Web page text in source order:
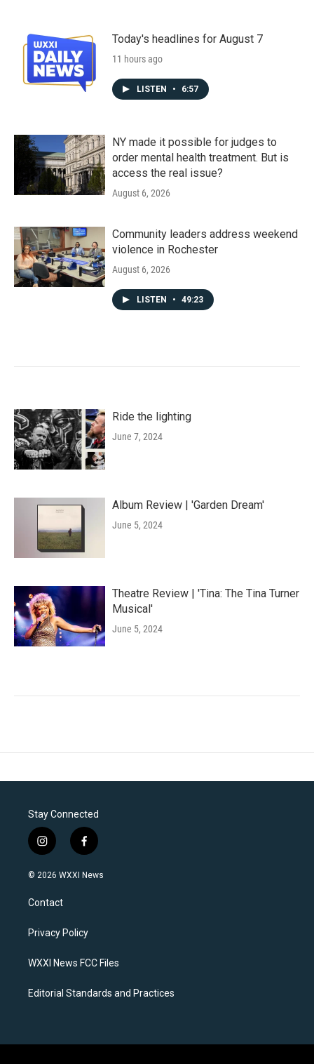
Today's headlines for August 7
11 hours ago
LISTEN • 6:57
NY made it possible for judges to
order mental health treatment. But is
access the real issue?
August 6, 2026
Community leaders address weekend
violence in Rochester
August 6, 2026
LISTEN • 49:23
Ride the lighting
June 7, 2024
Album Review | 'Garden Dream'
June 5, 2024
Theatre Review | 'Tina: The Tina Turner
Musical'
June 5, 2024
Stay Connected
i
n
s
a
g
a
f
a
c
k
© 2026 WXXI News
Contact
Privacy Policy
WXXI News FCC Files
Editorial Standards and Practices